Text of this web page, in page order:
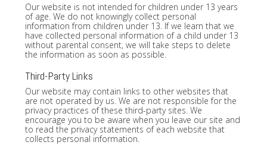
Our website is not intended for children under 13 years
of age. We do not knowingly collect personal
information from children under 13. If we learn that we
have collected personal information of a child under 13
without parental consent, we will take steps to delete
the information as soon as possible.
Third-Party Links
Our website may contain links to other websites that
are not operated by us. We are not responsible for the
privacy practices of these third-party sites. We
encourage you to be aware when you leave our site and
to read the privacy statements of each website that
collects personal information.